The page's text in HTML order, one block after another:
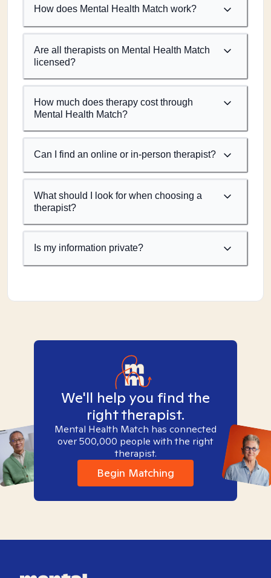
How does Mental Health Match work?
Are all therapists on Mental Health Match
licensed?
How much does therapy cost through
Mental Health Match?
Can I find an online or in-person therapist?
What should I look for when choosing a
therapist?
Is my information private?
We'll help you find the
right therapist.
Mental Health Match has connected
over 500,000 people with the right
therapist.
Begin Matching